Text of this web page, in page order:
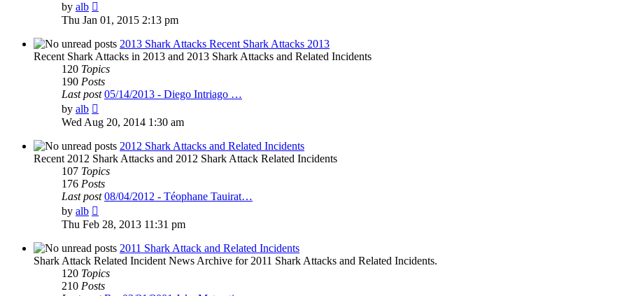
by alb
the
post
Thu Jan 01, 2015 2:13 pm
2013 Shark Attacks Recent Shark Attacks 2013
Recent Shark Attacks in 2013 and 2013 Shark Attacks and Related Incidents
120 Topics
190 Posts
Last post 05/14/2013 - Diego Intriago …
by alb
the
latest
post
Wed Aug 20, 2014 1:30 am
2012 Shark Attacks and Related Incidents
Recent 2012 Shark Attacks and 2012 Shark Attack Related Incidents
107 Topics
176 Posts
Last post 08/04/2012 - Téophane Tauirat…
by alb
the
post
Thu Feb 28, 2013 11:31 pm
2011 Shark Attack and Related Incidents
Shark Attack Related Incident News Archive for 2011 Shark Attacks and Related Incidents.
120 Topics
210 Posts